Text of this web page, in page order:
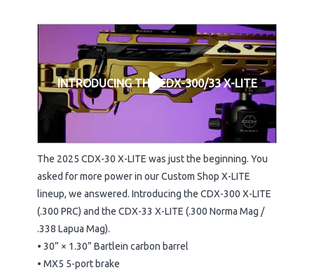
INTRODUCING THE CDX-300/33 X-LITE
The 2025 CDX-30 X-LITE was just the beginning. You
asked for more power in our Custom Shop X-LITE
lineup, we answered. Introducing the CDX-300 X-LITE
(.300 PRC) and the CDX-33 X-LITE (.300 Norma Mag /
.338 Lapua Mag).
• 30” × 1.30” Bartlein carbon barrel
• MX5 5-port brake